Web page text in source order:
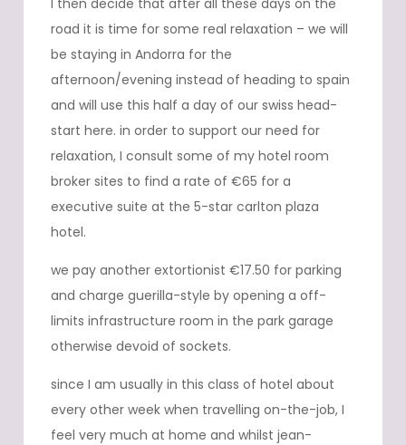
road it is time for some real relaxation – we will
be staying in Andorra for the
afternoon/evening instead of heading to spain
and will use this half a day of our swiss head-
start here. in order to support our need for
relaxation, I consult some of my hotel room
broker sites to find a rate of €65 for a
executive suite at the 5-star carlton plaza
hotel.
we pay another extortionist €17.50 for parking
and charge guerilla-style by opening a off-
limits infrastructure room in the park garage
otherwise devoid of sockets.
since I am usually in this class of hotel about
every other week when travelling on-the-job, I
feel very much at home and whilst jean-